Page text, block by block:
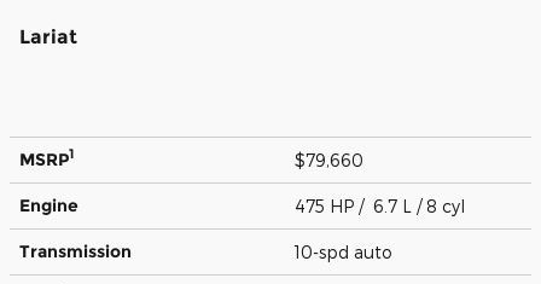
Lariat
MSRP1 $79,660
Engine 475 HP / 6.7 L / 8 cyl
Transmission 10-spd auto